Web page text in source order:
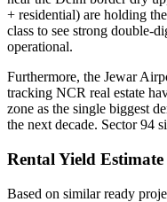
+ residential) are holding
class to see strong double-
operational.
Furthermore, the Jewar
tracking NCR real estate
zone as the single biggest
the next decade. Sector 94
Rental Yield Estimate
Based on similar ready